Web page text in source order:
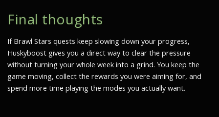
Final thoughts
If Brawl Stars quests keep slowing down your progress,
Huskyboost gives you a direct way to clear the pressure
without turning your whole week into a grind. You keep the
game moving, collect the rewards you were aiming for, and
spend more time playing the modes you actually want.